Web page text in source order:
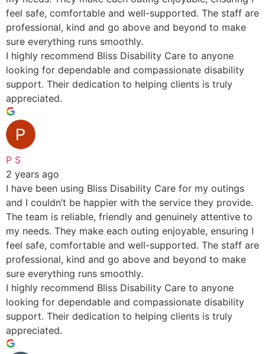
feel safe, comfortable and well-supported. The staff are
professional, kind and go above and beyond to make
sure everything runs smoothly.
I highly recommend Bliss Disability Care to anyone
looking for dependable and compassionate disability
support. Their dedication to helping clients is truly
appreciated.
P S
2 years ago
I have been using Bliss Disability Care for my outings
and I couldn’t be happier with the service they provide.
The team is reliable, friendly and genuinely attentive to
my needs. They make each outing enjoyable, ensuring I
feel safe, comfortable and well-supported. The staff are
professional, kind and go above and beyond to make
sure everything runs smoothly.
I highly recommend Bliss Disability Care to anyone
looking for dependable and compassionate disability
support. Their dedication to helping clients is truly
appreciated.